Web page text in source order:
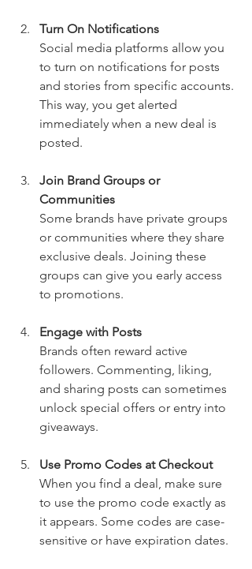
Turn On Notifications
Social media platforms allow you
to turn on notifications for posts
and stories from specific accounts.
This way, you get alerted
immediately when a new deal is
posted.
Join Brand Groups or
Communities
Some brands have private groups
or communities where they share
exclusive deals. Joining these
groups can give you early access
to promotions.
Engage with Posts
Brands often reward active
followers. Commenting, liking,
and sharing posts can sometimes
unlock special offers or entry into
giveaways.
Use Promo Codes at Checkout
When you find a deal, make sure
to use the promo code exactly as
it appears. Some codes are case-
sensitive or have expiration dates.